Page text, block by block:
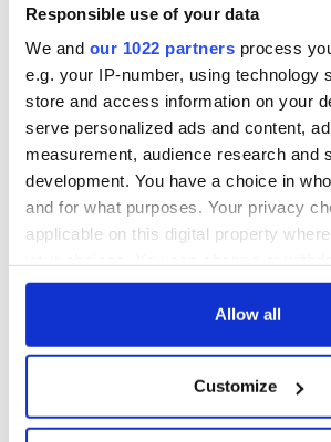
Responsible use of your data
We and our 1022 partners process
e.g. your IP-number, using technology
store and access information on your
serve personalized ads and content,
measurement, audience research and
development. You have a choice in
and for what purposes. Your privacy
applicable on this digital property
any time from the Cookie Declaration
Collect information about your
location which can be accurate to
Allow all
Customize